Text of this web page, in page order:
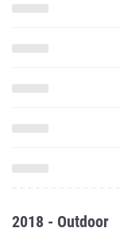
2018 - Outdoor